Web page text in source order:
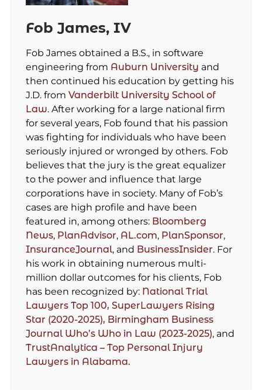
Fob James, IV
Fob James obtained a B.S., in software
engineering from Auburn University and
then continued his education by getting his
J.D. from Vanderbilt University School of
Law. After working for a large national firm
for several years, Fob found that his passion
was fighting for individuals who have been
seriously injured or wronged by others. Fob
believes that the jury is the great equalizer
to the power and influence that large
corporations have in society. Many of Fob’s
cases are high profile and have been
featured in, among others: Bloomberg
News, PlanAdvisor, AL.com, PlanSponsor,
InsuranceJournal, and BusinessInsider. For
his work in obtaining numerous multi-
million dollar outcomes for his clients, Fob
has been recognized by: National Trial
Lawyers Top 100, SuperLawyers Rising
Star (2020-2025), Birmingham Business
Journal Who’s Who in Law (2023-2025), and
TrustAnalytica – Top Personal Injury
Lawyers in Alabama.